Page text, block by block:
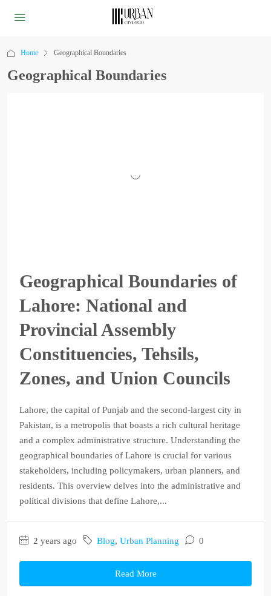
Home Geographical Boundaries
Geographical Boundaries
Geographical Boundaries of
Lahore: National and
Provincial Assembly
Constituencies, Tehsils,
Zones, and Union Councils
Lahore, the capital of Punjab and the second-largest city in
Pakistan, is a metropolis that boasts a rich cultural heritage
and a complex administrative structure. Understanding the
geographical boundaries of Lahore is crucial for various
stakeholders, including policymakers, urban planners, and
residents. This overview delves into the administrative and
political divisions that define Lahore,...
2 years ago Blog, Urban Planning 0
Read More